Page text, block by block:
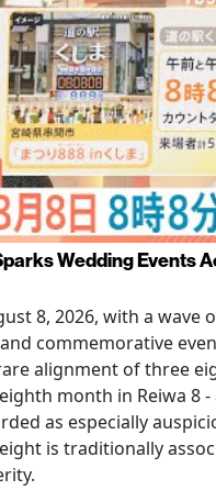
Wedding Events
8, 2026, with a wave
commemorative
alignment of three
month in Reiwa 8 -
as especially
is traditionally